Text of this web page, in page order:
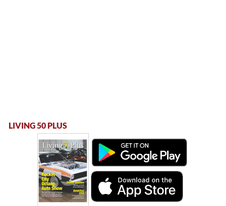
LIVING 50 PLUS